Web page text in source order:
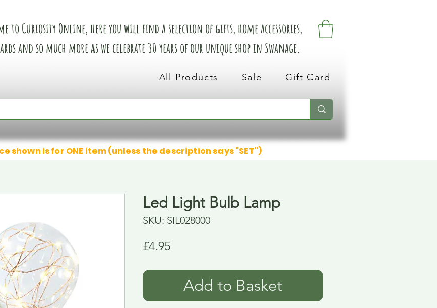
to Curiosity Online, here you will find a selection of gifts, home accessories,
and so much more as we celebrate 30 years of our unique shop in Swanage.
All Products Sale Gift Card
shown is for ONE item (unless the description says "SET")
Led Light Bulb Lamp
SKU: SIL028000
£4.95Price
Add to Basket